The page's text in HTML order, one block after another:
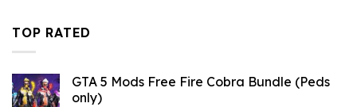
TOP RATED
GTA 5 Mods Free Fire Cobra Bundle (Peds
only)